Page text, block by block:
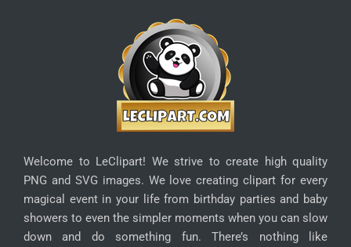
Welcome to LeClipart! We strive to create high quality
PNG and SVG images. We love creating clipart for every
magical event in your life from birthday parties and baby
showers to even the simpler moments when you can slow
down and do something fun. There’s nothing like